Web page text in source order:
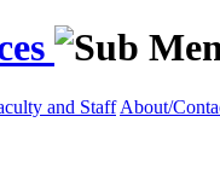
and Staff About/